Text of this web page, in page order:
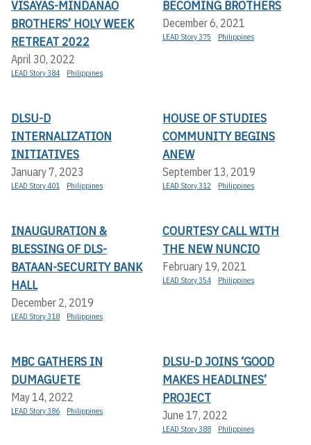
VISAYAS-MINDANAO
BROTHERS’ HOLY WEEK
RETREAT 2022
April 30, 2022
LEAD Story 384 Philippines
BECOMING BROTHERS
December 6, 2021
LEAD Story 375 Philippines
DLSU-D
INTERNALIZATION
INITIATIVES
January 7, 2023
LEAD Story 401 Philippines
HOUSE OF STUDIES
COMMUNITY BEGINS
ANEW
September 13, 2019
LEAD Story 312 Philippines
INAUGURATION &
BLESSING OF DLS-
BATAAN-SECURITY BANK
HALL
December 2, 2019
LEAD Story 318 Philippines
COURTESY CALL WITH
THE NEW NUNCIO
February 19, 2021
LEAD Story 354 Philippines
MBC GATHERS IN
DUMAGUETE
May 14, 2022
LEAD Story 386 Philippines
DLSU-D JOINS ‘GOOD
MAKES HEADLINES’
PROJECT
June 17, 2022
LEAD Story 388 Philippines